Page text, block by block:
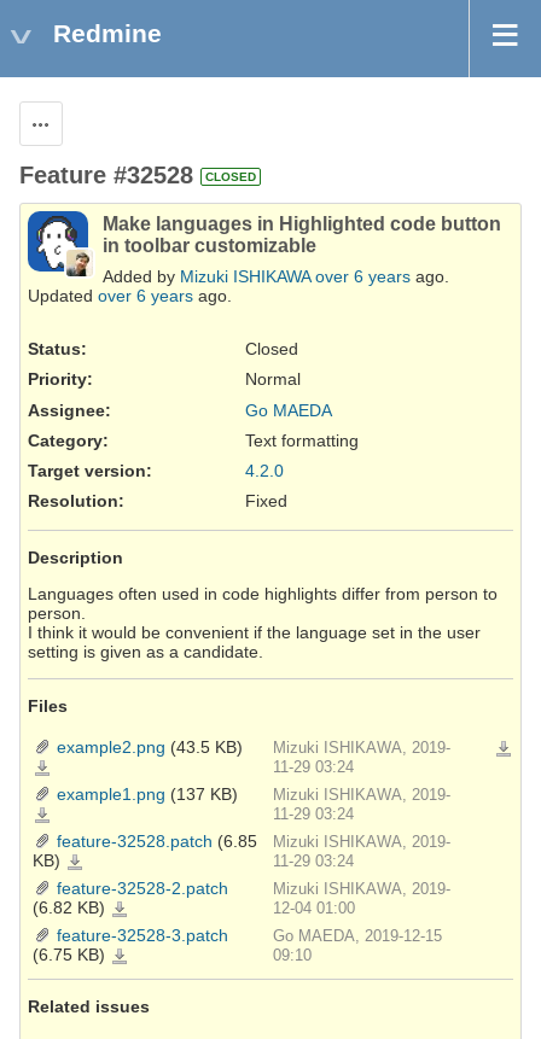
Redmine
Feature #32528 CLOSED
Make languages in Highlighted code button
in toolbar customizable
Added by Mizuki ISHIKAWA over 6 years ago.
Updated over 6 years ago.
Status:
Closed
Priority:
Normal
Assignee:
Go MAEDA
Category:
Text formatting
Target version:
4.2.0
Resolution: Fixed
Description
Languages often used in code highlights differ from person to
person.
I think it would be convenient if the language set in the user
setting is given as a candidate.
Files
example2.png (43.5 KB)
Mizuki ISHIKAWA, 2019-
11-29 03:24
example1.png (137 KB)
Mizuki ISHIKAWA, 2019-
11-29 03:24
feature-32528.patch (6.85
KB)
Mizuki ISHIKAWA, 2019-
11-29 03:24
feature-32528-2.patch
(6.82 KB)
Mizuki ISHIKAWA, 2019-
12-04 01:00
feature-32528-3.patch
(6.75 KB)
Go MAEDA, 2019-12-15
09:10
Related issues